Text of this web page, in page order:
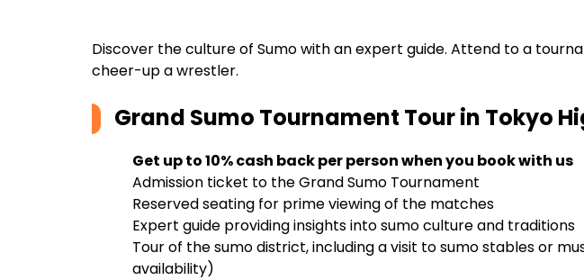
Discover the culture of Sumo with an expert guide. Attend to a
cheer-up a wrestler.
Grand Sumo Tournament Tour in Tokyo
Get up to 10% cash back per person when you book with us
Admission ticket to the Grand Sumo Tournament
Reserved seating for prime viewing of the matches
Expert guide providing insights into sumo culture and traditions
Tour of the sumo district, including a visit to sumo stables or
availability)